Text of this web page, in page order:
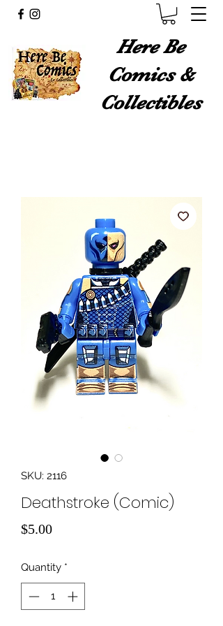
Here Be
Comics &
Collectibles
SKU: 2116
Deathstroke (Comic)
$5.00Price
Quantity *